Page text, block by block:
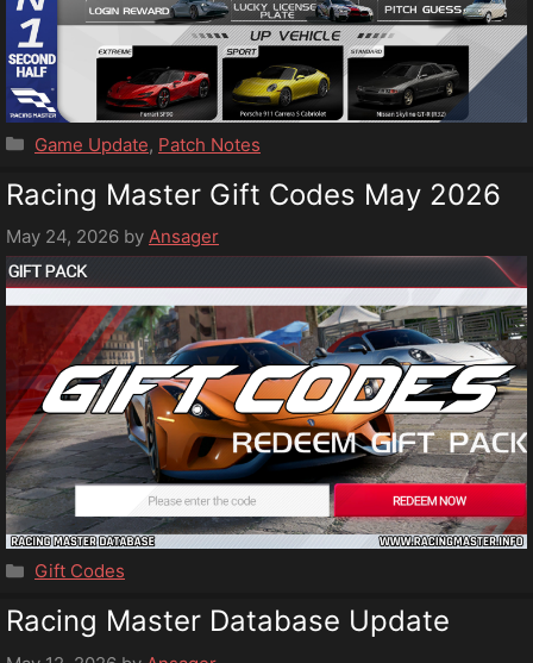
Categories
Game Update, Patch Notes
Racing Master Gift Codes May 2026
May 24, 2026 by Ansager
Categories
Gift Codes
Racing Master Database Update